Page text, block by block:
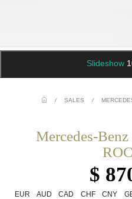
Slideshow
/ SALES /
Mercedes-
$
EUR AUD CAD CHF CNY